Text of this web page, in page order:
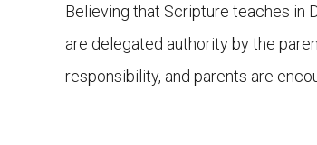
Believing that Scripture teaches in
are delegated authority by the
responsibility, and parents are